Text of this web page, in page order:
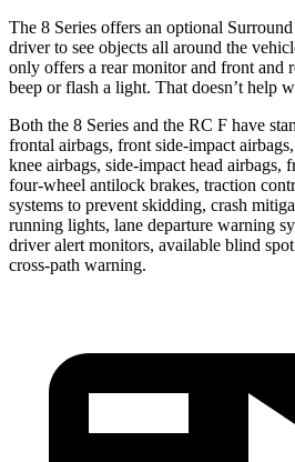
The 8 Series offers an optional
driver to see objects all around the
only offers a rear monitor and front and
beep or flash a light. That doesn’t help
Both the 8 Series and the RC F have
frontal airbags, front side-impact
knee airbags, side-impact head airbags,
four-wheel antilock brakes, traction
systems to prevent skidding, crash
running lights, lane departure warning
driver alert monitors, available blind
cross-path warning.